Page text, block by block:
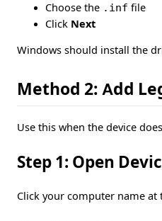
Choose the .inf file
Click Next
Windows should install the
Method 2: Add
Use this when the device
Step 1: Open
Click your computer name at